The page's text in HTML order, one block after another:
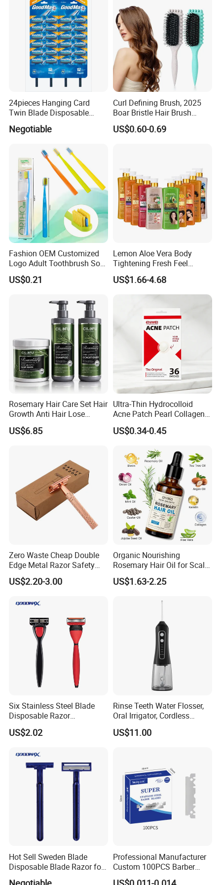
24pieces Hanging Card
Twin Blade Disposable
Negotiable
Curl Defining Brush, 2025
Boar Bristle Hair Brush
Styling Brush, Curly Hair
Brush, Curl Define Styling
US$0.60-0.69
Fashion OEM Customized
Logo Adult Toothbrush Soft
Bristle 5680 Ortho Tooth
Brush Medical Instrument
Personal Care Cleaning Tool
US$0.21
Lemon Aloe Vera Body
Tightening Fresh Feel
Whitening Deep Cleansing
Refreshing Fragrance
Shower Gel
US$1.66-4.68
Rosemary Hair Care Set Hair
Growth Anti Hair Lose
Strengthen Hair with Biotin
Keratin Shampoo
US$6.85
Ultra-Thin Hydrocolloid
Acne Patch Pearl Collagen
Rapid Pimple Blemish Relief
Dermatologist Tested
US$0.34-0.45
Zero Waste Cheap Double
Edge Metal Razor Safety
Razor
US$2.20-3.00
Organic Nourishing
Rosemary Hair Oil for Scalp
Repair Hair Loss Reduction
Growth
US$1.63-2.25
Six Stainless Steel Blade
Disposable Razor
Manufacture in China
US$2.02
Rinse Teeth Water Flosser,
Oral Irrigator, Cordless
Dental Flosser, Water Jet
Dental Floss
US$11.00
Hot Sell Sweden Blade
Disposable Blade Razor for
Lady (SL-3016L)
Professional Manufacturer
Custom 100PCS Barber
Single Edge Razor Stainless